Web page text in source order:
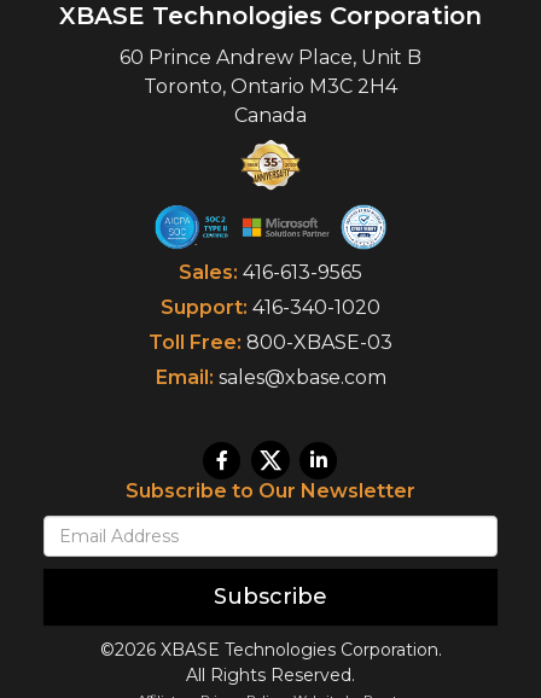
XBASE Technologies Corporation
60 Prince Andrew Place, Unit B
Toronto, Ontario M3C 2H4
Canada
Sales: 416-613-9565
Support: 416-340-1020
Toll Free: 800-XBASE-03
Email: sales@xbase.com
Subscribe to Our Newsletter
Subscribe
©2026 XBASE Technologies Corporation.
All Rights Reserved.